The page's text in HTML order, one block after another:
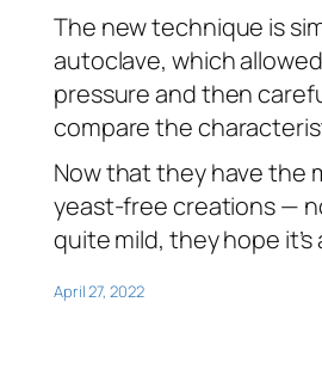
The new technique is
autoclave, which
pressure and then
compare the
Now that they have the
yeast-free creations —
quite mild, they hope
April 27, 2022